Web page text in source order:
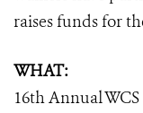
raises funds for
WHAT:
16th Annual